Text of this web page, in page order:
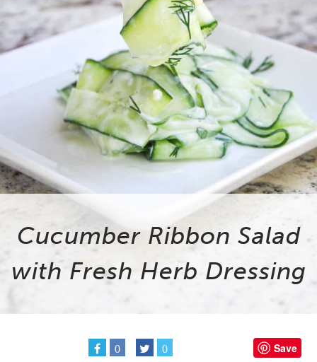
Cucumber Ribbon Salad
with Fresh Herb Dressing
0 0 Save